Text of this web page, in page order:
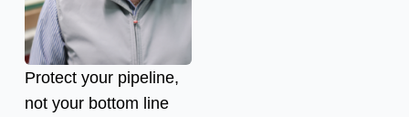
Protect your pipeline,
not your bottom line